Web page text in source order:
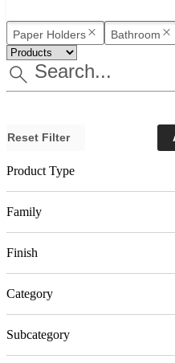
Paper Holders Bathroom
Reset Filter
Product Type
Family
Finish
Category
Subcategory